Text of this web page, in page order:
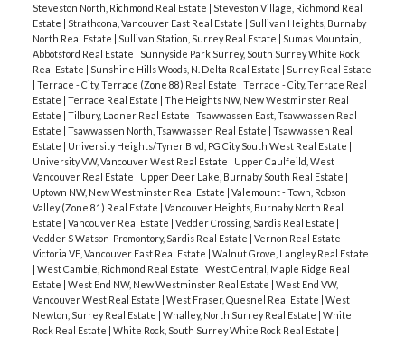
Steveston North, Richmond Real Estate | Steveston Village, Richmond Real
Estate | Strathcona, Vancouver East Real Estate | Sullivan Heights, Burnaby
North Real Estate | Sullivan Station, Surrey Real Estate | Sumas Mountain,
Abbotsford Real Estate | Sunnyside Park Surrey, South Surrey White Rock
Real Estate | Sunshine Hills Woods, N. Delta Real Estate | Surrey Real Estate
| Terrace - City, Terrace (Zone 88) Real Estate | Terrace - City, Terrace Real
Estate | Terrace Real Estate | The Heights NW, New Westminster Real
Estate | Tilbury, Ladner Real Estate | Tsawwassen East, Tsawwassen Real
Estate | Tsawwassen North, Tsawwassen Real Estate | Tsawwassen Real
Estate | University Heights/Tyner Blvd, PG City South West Real Estate |
University VW, Vancouver West Real Estate | Upper Caulfeild, West
Vancouver Real Estate | Upper Deer Lake, Burnaby South Real Estate |
Uptown NW, New Westminster Real Estate | Valemount - Town, Robson
Valley (Zone 81) Real Estate | Vancouver Heights, Burnaby North Real
Estate | Vancouver Real Estate | Vedder Crossing, Sardis Real Estate |
Vedder S Watson-Promontory, Sardis Real Estate | Vernon Real Estate |
Victoria VE, Vancouver East Real Estate | Walnut Grove, Langley Real Estate
| West Cambie, Richmond Real Estate | West Central, Maple Ridge Real
Estate | West End NW, New Westminster Real Estate | West End VW,
Vancouver West Real Estate | West Fraser, Quesnel Real Estate | West
Newton, Surrey Real Estate | Whalley, North Surrey Real Estate | White
Rock Real Estate | White Rock, South Surrey White Rock Real Estate |